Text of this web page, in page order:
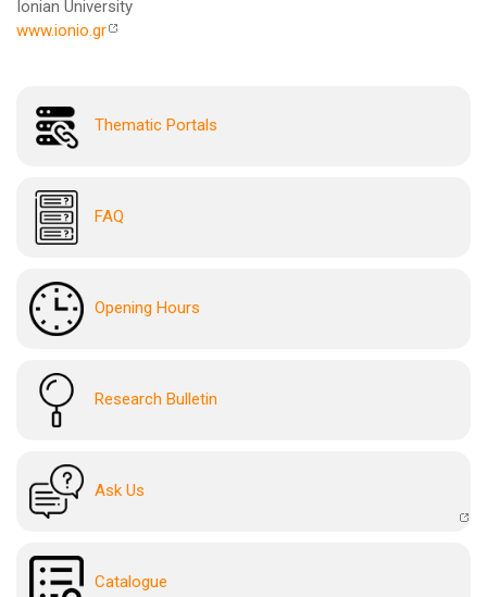
Ionian University
www.ionio.gr
Thematic Portals
FAQ
Opening Hours
Research Bulletin
Ask Us
Catalogue